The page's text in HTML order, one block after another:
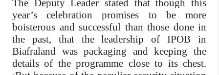
The Deputy Leader stated that though this
year’s celebration promises to be more
boisterous and successful than those done in
the past, that the leadership of IPOB in
Biafraland was packaging and keeping the
details of the programme close to its chest.